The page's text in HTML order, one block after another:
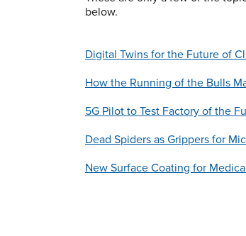
below.
Digital Twins for the Future of
How the Running of the Bulls
5G Pilot to Test Factory of the
Dead Spiders as Grippers for
New Surface Coating for